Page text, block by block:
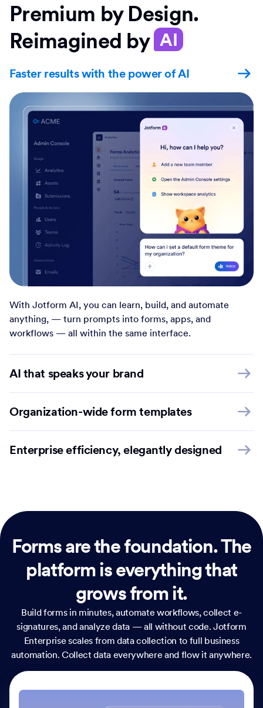
Premium by Design.
Reimagined by AI
Faster results with the power of AI
With Jotform AI, you can learn, build, and automate
anything, — turn prompts into forms, apps, and
workflows — all within the same interface.
AI that speaks your brand
Organization-wide form templates
Enterprise efficiency, elegantly designed
Forms are the foundation.The
platform is everything that
grows from it.
Build forms in minutes, automate workflows, collect e-
signatures, and analyze data — all without code. Jotform
Enterprise scales from data collection to full business
automation. Collect data everywhere and flow it anywhere.